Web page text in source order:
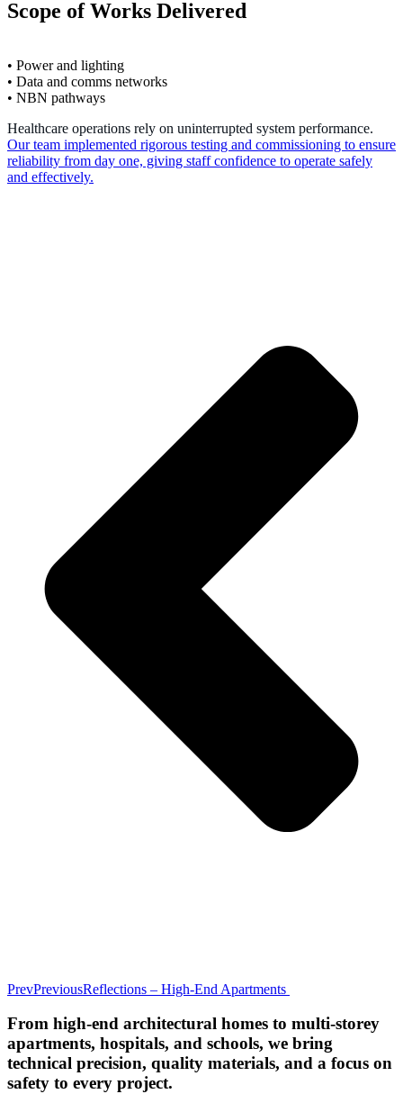
Scope of Works Delivered
• Power and lighting
• Data and comms networks
• NBN pathways
Healthcare operations rely on uninterrupted system performance.
Our team implemented rigorous testing and commissioning to ensure
reliability from day one, giving staff confidence to operate safely
and effectively.
PrevPreviousReflections – High-End Apartments
From high-end architectural homes to multi-storey
apartments, hospitals, and schools, we bring
technical precision, quality materials, and a focus on
safety to every project.